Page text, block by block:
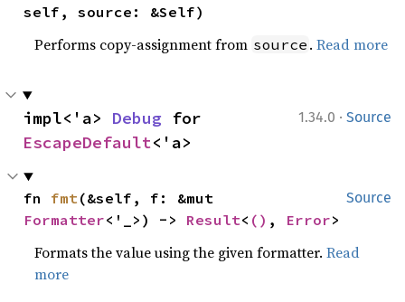
self, source: &Self)
Performs copy-assignment from source .Read more
1.34.0 · Source
impl<'a> Debug
EscapeDefault<'a>
Source
fn fmt
Formatter<'_>) -> Result< () , Error>
Formats the value using the given formatter.Read
more